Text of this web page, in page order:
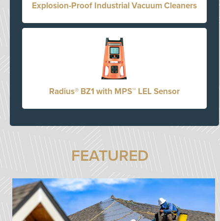
Explosion-Proof Industrial Vacuum Cleaners
Radius® BZ1 with MPS™ LEL Sensor
FEATURED